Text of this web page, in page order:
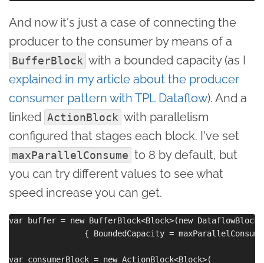
And now it's just a case of connecting the
producer to the consumer by means of a
BufferBlock with a bounded capacity (as I
explained in my article about the producer
consumer pattern with TPL Dataflow). And a
linked ActionBlock with parallelism
configured that stages each block. I've set
maxParallelConsume to 8 by default, but
you can try different values to see what
speed increase you can get.
var buffer = new BufferBlock<Block>(new
{ BoundedCapacity =
var consumerBlock = new ActionBlock<Block>(